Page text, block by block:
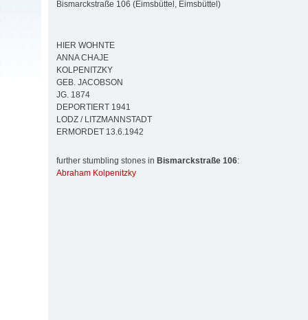
Bismarckstraße 106 (Eimsbüttel, Eimsbüttel)
HIER WOHNTE
ANNA CHAJE
KOLPENITZKY
GEB. JACOBSON
JG. 1874
DEPORTIERT 1941
LODZ / LITZMANNSTADT
ERMORDET 13.6.1942
further stumbling stones in Bismarckstraße 106:
Abraham Kolpenitzky